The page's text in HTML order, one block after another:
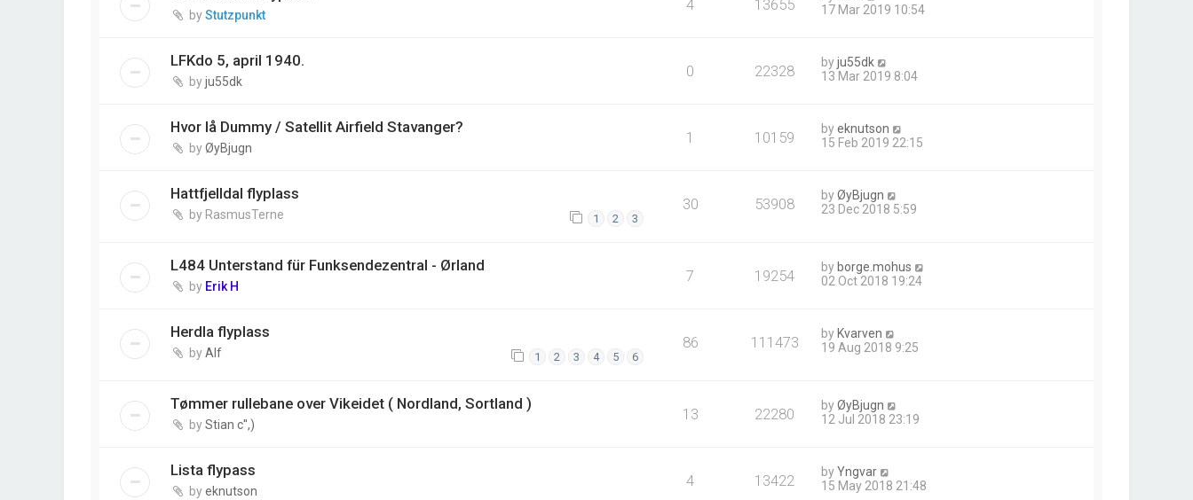
byStutzpunkt
4 13655
17 Mar 2019 10:54
LFKdo 5, april 1940.
byju55dk
0 22328 byju55dk
13 Mar 2019 8:04
Hvor lå Dummy / Satellit Airfield Stavanger?
byØyBjugn
1 10159 byeknutson
15 Feb 2019 22:15
Hattfjelldal flyplass
by RasmusTerne 1 2 3
30 53908 byØyBjugn
23 Dec 2018 5:59
L484 Unterstand für Funksendezentral - Ørland
by Erik H
7 19254 by borge.mohus
02 Oct 2018 19:24
Herdla flyplass
byAlf 1 2 3 4 5 6
86 111473 by Kvarven
19 Aug 2018 9:25
Tømmer rullebane over Vikeidet ( Nordland, Sortland )
byStian c'',)
13 22280 byØyBjugn
12 Jul 2018 23:19
Lista flypass
byeknutson
4 13422 byYngvar
15 May 2018 21:48